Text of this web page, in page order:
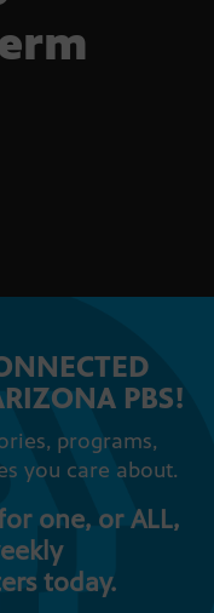
PBS!
programs,
you care about.
one, or ALL,
today.